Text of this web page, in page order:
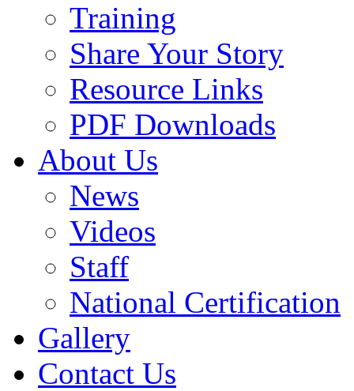
Training
Share Your Story
Resource Links
PDF Downloads
About Us
News
Videos
Staff
National Certification
Gallery
Contact Us